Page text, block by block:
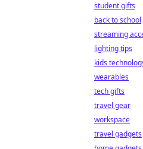
student gifts
back to school
streaming
lighting tips
kids
wearables
tech gifts
travel gear
workspace
travel gadgets